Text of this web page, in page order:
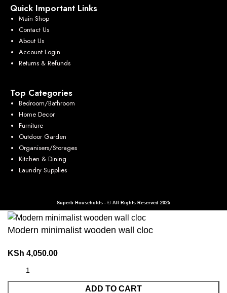
Quick Important Links
Main Shop
Contact Us
About Us
Account Login
Returns & Refunds
Top Categories
Bedroom/Bathroom
Home Decor
Furniture
Outdoor Garden
Organisers/Storages
Kitchen & Dining
Laundry Supplies
Superb Households - © All Rights Reserved 2025
Modern minimalist wooden wall cloc
KSh 4,050.00
ADD TO CART